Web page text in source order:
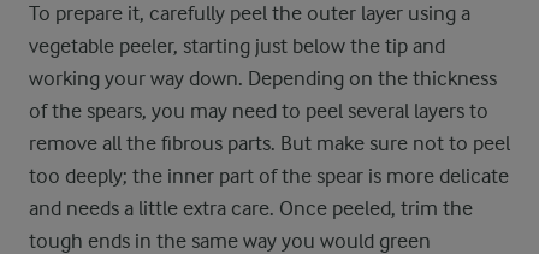
To prepare it, carefully peel the outer layer using a
vegetable peeler, starting just below the tip and
working your way down. Depending on the thickness
of the spears, you may need to peel several layers to
remove all the fibrous parts. But make sure not to peel
too deeply; the inner part of the spear is more delicate
and needs a little extra care. Once peeled, trim the
tough ends in the same way you would green